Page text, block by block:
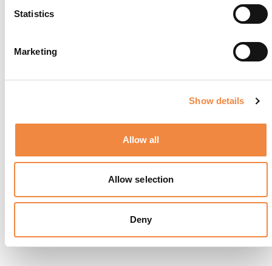
Statistics
Marketing
Show details
Allow all
Allow selection
Deny
La Terrazza Gualtiero Marchesi